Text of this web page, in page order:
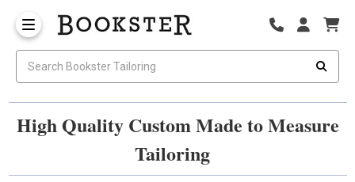
High Quality Custom Made to Measure
Tailoring